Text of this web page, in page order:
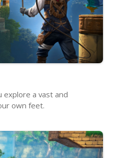
explore a vast and
own feet.